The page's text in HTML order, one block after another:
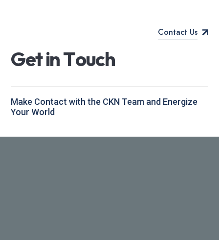
Contact Us
GetinTouch
Make Contact with the CKN Team and Energize
Your World